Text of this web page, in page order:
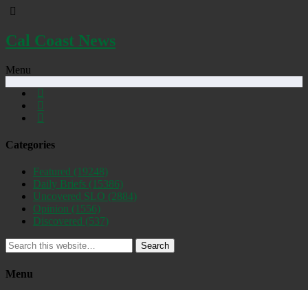
Cal Coast News
Menu
Categories
Featured (19248)
Daily Briefs (15386)
Uncovered SLO (2884)
Opinion (1556)
Discovered (537)
Search
Menu